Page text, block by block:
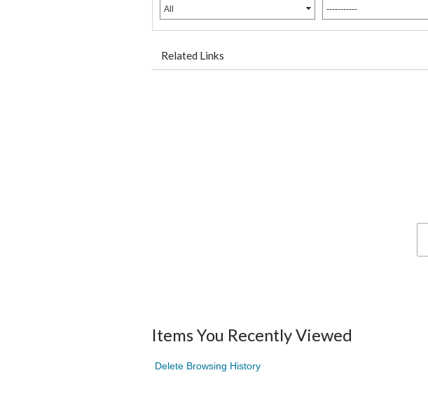
All -----------
Related Links
Items You Recently Viewed
Delete Browsing History